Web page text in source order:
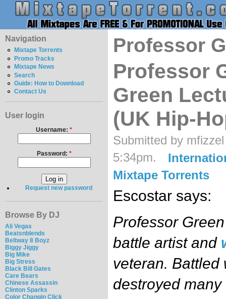
Navigation
Mixtape Torrents
Promo Tracks
Mixtape News
Search
Guide: How to Download
Contact Us
User login
Username: *
Password: *
Request new password
Browse By DJ
Ali Vegas
Beatsnblends
Beltway 8 Boyz
Biggy Jiggy
Big Mike
Big Stress
Black Bill Gates
Care Bears
Chinese Assassin
Clinton Sparks
Color Changin Click
Professor
Professor
Green
(UK Hip-
Submitted by
5:34pm.
Mixtape Torrents
Escostar says:
Professor
battle artist and
veteran. Battled
destroyed many